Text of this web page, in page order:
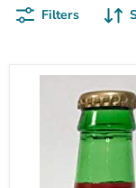
Filters